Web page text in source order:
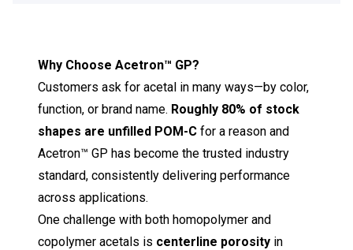
Why Choose Acetron™ GP?
Customers ask for acetal in many ways—by color,
function, or brand name. Roughly 80% of stock
shapes are unfilled POM-C for a reason and
Acetron™ GP has become the trusted industry
standard, consistently delivering performance
across applications.
One challenge with both homopolymer and
copolymer acetals is centerline porosity in